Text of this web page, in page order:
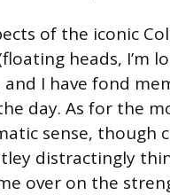
of the iconic
heads, I’m
I have fond
day. As for the
sense, though
distractingly
over on the